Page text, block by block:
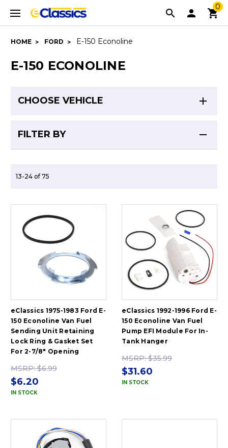
0
HOME FORD E-150 Econoline
E-150 ECONOLINE
CHOOSE VEHICLE
FILTER BY
13-24 of 75
eClassics 1975-1983 Ford E-
150 Econoline Van Fuel
Sending Unit Retaining
Lock Ring & Gasket Set
For 2-7/8" Opening
MSRP:$6.99
$6.20
IN STOCK
eClassics 1992-1996 Ford E-
150 Econoline Van Fuel
Pump EFI Module For In-
Tank Hanger
MSRP:$35.99
$31.60
IN STOCK